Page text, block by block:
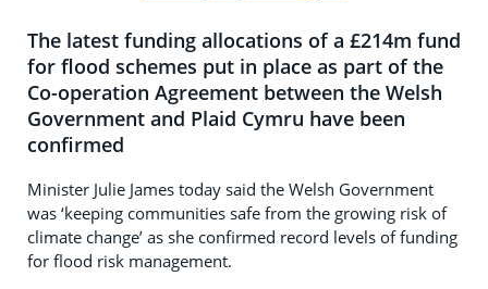
The latest funding allocations of a £214m fund
for flood schemes put in place as part of the
Co-operation Agreement between the Welsh
Government and Plaid Cymru have been
confirmed
Minister Julie James today said the Welsh Government
was ‘keeping communities safe from the growing risk of
climate change’ as she confirmed record levels of funding
for flood risk management.